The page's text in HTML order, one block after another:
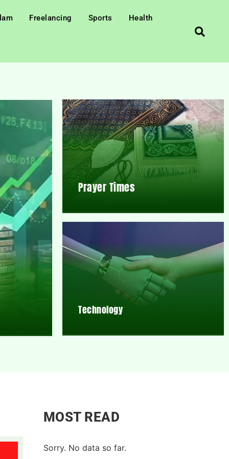
Freelancing Sports Health
Prayer Times
Technology
MOST READ
Sorry. No data so far.